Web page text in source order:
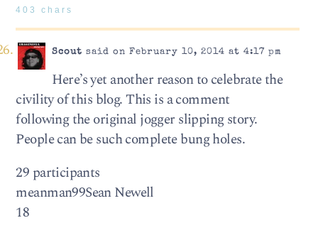
403 chars
Scout said on February 10, 2014 at 4:17 pm
Here’s yet another reason to celebrate the
civility of this blog. This is a comment
following the original jogger slipping story.
People can be such complete bung holes.
29 participants
meanman99Sean Newell
18